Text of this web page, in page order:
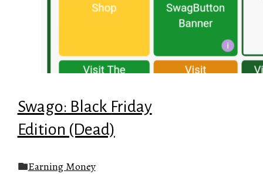
Swago: Black Friday
Edition (Dead)
Earning Money